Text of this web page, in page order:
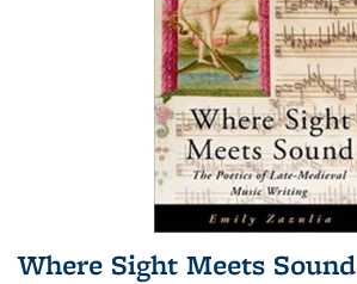
Where Sight Meets Sound